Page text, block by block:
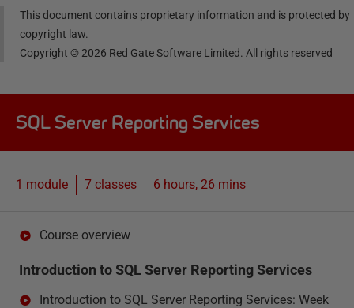
This document contains proprietary information and is protected by
copyright law.
Copyright ©2026 Red Gate Software Limited. All rights reserved
SQL Server Reporting Services
1 module 7 classes 6 hours, 26 mins
Course overview
Introduction to SQL Server Reporting Services
Introduction to SQL Server Reporting Services: Week